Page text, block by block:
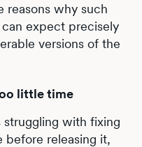
reasons why such
expect precisely
versions of the
little time
struggling with fixing
before releasing it,